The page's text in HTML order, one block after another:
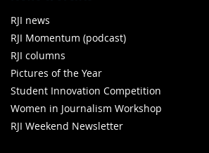
RJI news
RJI Momentum (podcast)
RJI columns
Pictures of the Year
Student Innovation Competition
Women in Journalism Workshop
RJI Weekend Newsletter